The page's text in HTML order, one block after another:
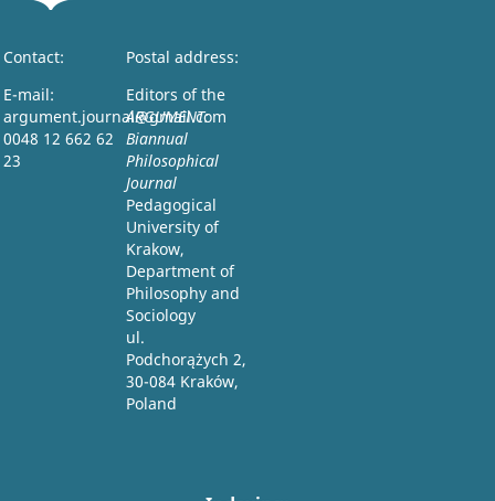
Contact:
E-mail:
argument.journal@gmail.com
0048 12 662 62
23
Postal address:
Editors of the
ARGUMENT:
Biannual
Philosophical
Journal
Pedagogical
University of
Krakow,
Department of
Philosophy and
Sociology
ul.
Podchorążych 2,
30-084 Kraków,
Poland